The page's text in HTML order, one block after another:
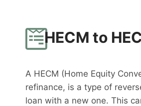
HECM to
A HECM (Home Equity
refinance, is a type of
loan with a new one. This